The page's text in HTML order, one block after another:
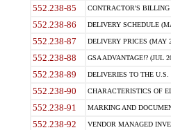
552.238-85 CONTRACTOR'S
552.238-86 DELIVERY SCHEDULE
552.238-87 DELIVERY PRICES (MAY
552.238-88 GSA ADVANTAGE!? (JUL
552.238-89 DELIVERIES TO THE U.S.
552.238-90 CHARACTERISTICS OF
552.238-91 MARKING AND
552.238-92 VENDOR MANAGED